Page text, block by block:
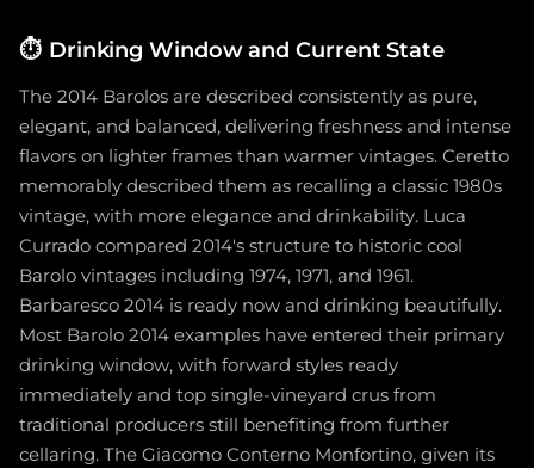
⏱️ Drinking Window and Current State
The 2014 Barolos are described consistently as pure,
elegant, and balanced, delivering freshness and intense
flavors on lighter frames than warmer vintages. Ceretto
memorably described them as recalling a classic 1980s
vintage, with more elegance and drinkability. Luca
Currado compared 2014's structure to historic cool
Barolo vintages including 1974, 1971, and 1961.
Barbaresco 2014 is ready now and drinking beautifully.
Most Barolo 2014 examples have entered their primary
drinking window, with forward styles ready
immediately and top single-vineyard crus from
traditional producers still benefiting from further
cellaring. The Giacomo Conterno Monfortino, given its